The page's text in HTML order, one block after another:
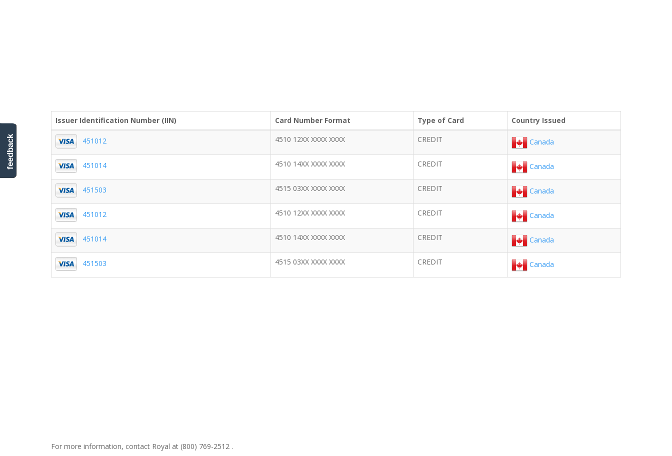
Issuer Identification Number (IIN) Card Number Format Type of Card Country Issued
451012 4510 12XX XXXX XXXX CREDIT Canada
451014 4510 14XX XXXX XXXX CREDIT Canada
451503 4515 03XX XXXX XXXX CREDIT Canada
451012 4510 12XX XXXX XXXX CREDIT Canada
451014 4510 14XX XXXX XXXX CREDIT Canada
451503 4515 03XX XXXX XXXX CREDIT Canada
For more information, contact Royal at (800) 769-2512 .
feedback